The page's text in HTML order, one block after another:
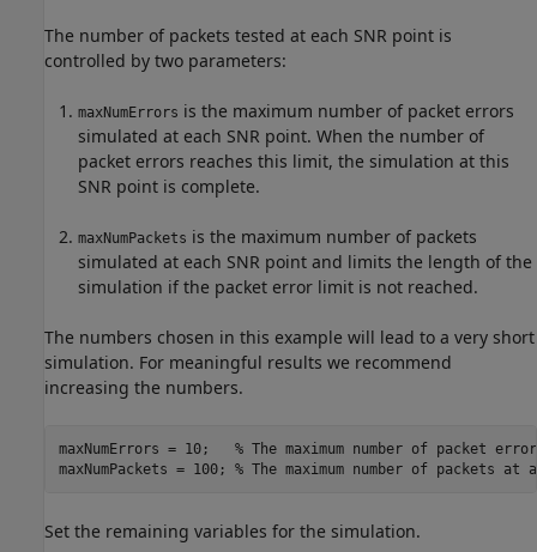
The number of packets tested at each SNR point is
controlled by two parameters:
maxNumErrors is the maximum number of packet errors
simulated at each SNR point. When the number of
packet errors reaches this limit, the simulation at this
SNR point is complete.
maxNumPackets is the maximum number of packets
simulated at each SNR point and limits the length of the
simulation if the packet error limit is not reached.
The numbers chosen in this example will lead to a very short
simulation. For meaningful results we recommend
increasing the numbers.
maxNumErrors = 10; % The maximum number of packet
maxNumPackets = 100; % The maximum number of packets at
Set the remaining variables for the simulation.